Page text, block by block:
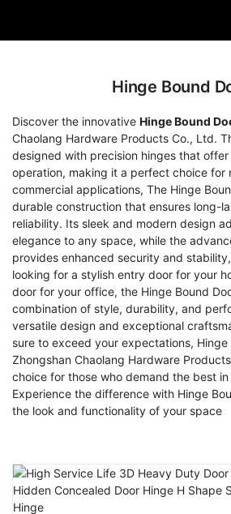
Hinge Bound
Discover the innovative Hinge Bound
Chaolang Hardware Products Co., Ltd.
designed with precision hinges that
operation, making it a perfect choice for
commercial applications, The Hinge
durable construction that ensures long-
reliability. Its sleek and modern design
elegance to any space, while the
provides enhanced security and
looking for a stylish entry door for your
door for your office, the Hinge Bound
combination of style, durability, and
versatile design and exceptional
sure to exceed your expectations, Hinge
Zhongshan Chaolang Hardware
choice for those who demand the best
Experience the difference with Hinge
the look and functionality of your space